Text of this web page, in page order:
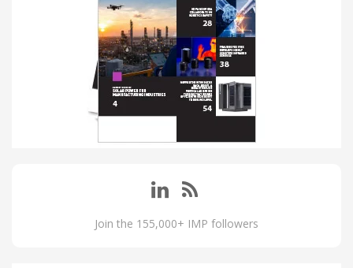
Join the 155,000+ IMP followers